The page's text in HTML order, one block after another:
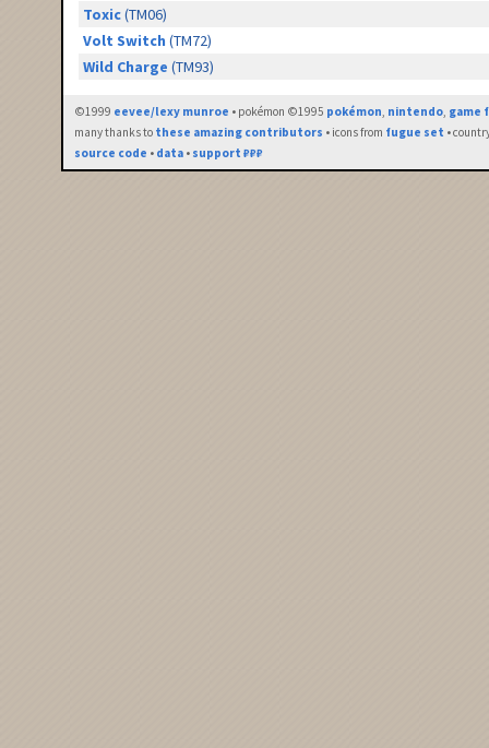
Toxic(TM06)
Volt Switch (TM72)
Wild Charge (TM93)
©1999 eevee/lexy munroe • pokémon ©1995 pokémon, nintendo, game
many thanks to these amazing contributors • icons from fugue set •
source code • data • support ₽₽₽